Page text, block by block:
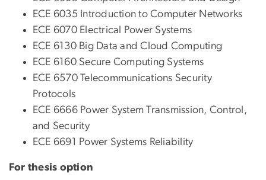
ECE 6035 Introduction to Computer Networks
ECE 6070 Electrical Power Systems
ECE 6130 Big Data and Cloud Computing
ECE 6160 Secure Computing Systems
ECE 6570 Telecommunications Security
Protocols
ECE 6666 Power System Transmission, Control,
and Security
ECE 6691 Power Systems Reliability
For thesis option